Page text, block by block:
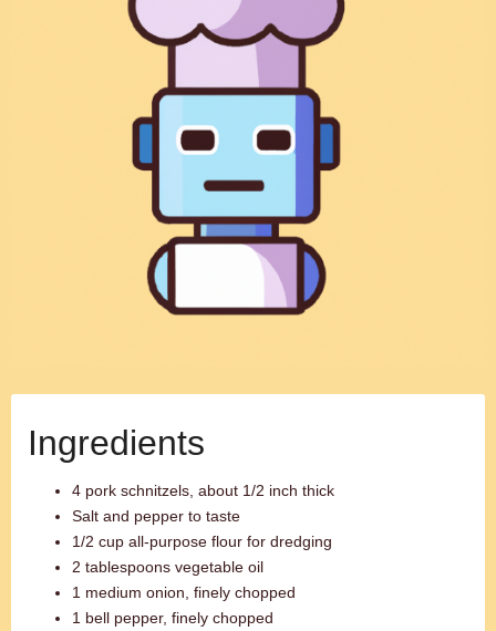
Ingredients
4 pork schnitzels, about 1/2 inch thick
Salt and pepper to taste
1/2 cup all-purpose flour for dredging
2 tablespoons vegetable oil
1 medium onion, finely chopped
1 bell pepper, finely chopped